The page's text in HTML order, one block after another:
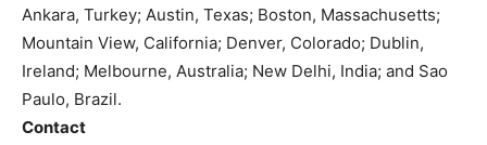
Ankara, Turkey; Austin, Texas; Boston, Massachusetts;
Mountain View, California; Denver, Colorado; Dublin,
Ireland; Melbourne, Australia; New Delhi, India; and Sao
Paulo, Brazil.
Contact